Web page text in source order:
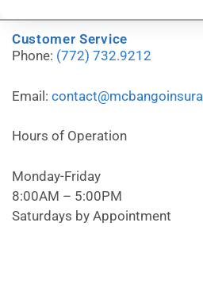
Customer Service
Phone: (772) 732.9212
Email:
Hours of Operation
Monday-Friday
8:00AM – 5:00PM
Saturdays by Appointment